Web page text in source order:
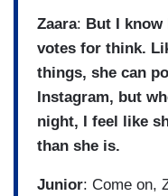
Zaara: But I know
votes for think.
things, she can
Instagram, but
night, I feel like
than she is.
Junior: Come on,